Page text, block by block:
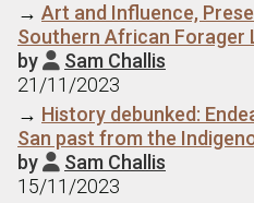
→ Art and Influence,
Southern African Forager
by  Sam Challis
21/11/2023
→ History debunked:
San past from the
by  Sam Challis
15/11/2023